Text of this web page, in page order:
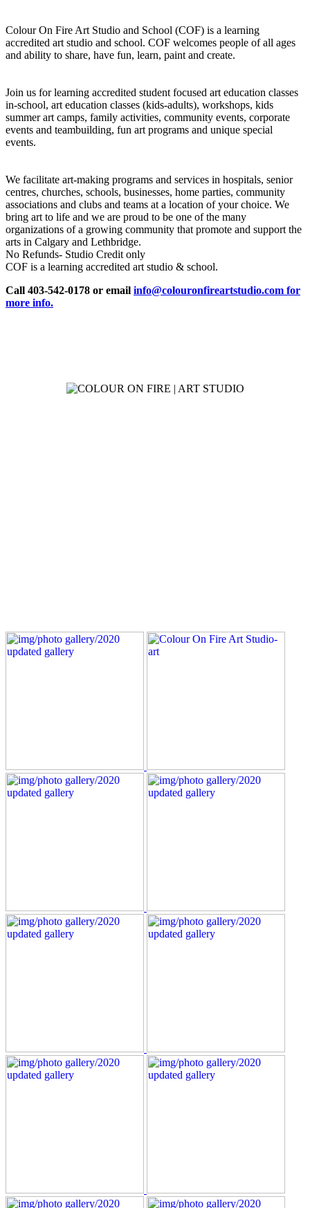
Colour On Fire Art Studio and School (COF) is a learning
accredited art studio and school. COF welcomes people of all ages
and ability to share, have fun, learn, paint and create.
Join us for learning accredited student focused art education classes
in-school, art education classes (kids-adults), workshops, kids
summer art camps, family activities, community events, corporate
events and teambuilding, fun art programs and unique special
events.
We facilitate art-making programs and services in hospitals, senior
centres, churches, schools, businesses, home parties, community
associations and clubs and teams at a location of your choice. We
bring art to life and we are proud to be one of the many
organizations of a growing community that promote and support the
arts in Calgary and Lethbridge.
No Refunds- Studio Credit only
COF is a learning accredited art studio & school.
Call 403-542-0178 or email info@colouronfireartstudio.com for
more info.